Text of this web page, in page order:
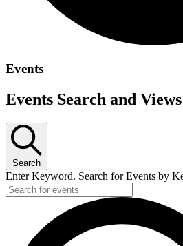
Events
Events Search and
Search
Enter Keyword. Search for Events by